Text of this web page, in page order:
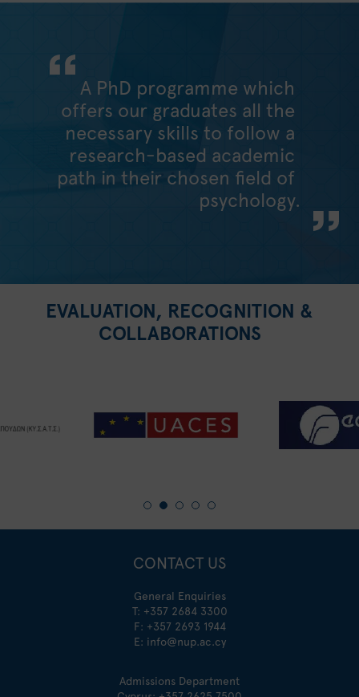
A PhD programme which
offers our graduates all the
necessary skills to follow a
research-based academic
path in their chosen field of
psychology.
EVALUATION, RECOGNITION &
COLLABORATIONS
CONTACT US
General Enquiries
T: +357 2684 3300
F: +357 2693 1944
E: info@nup.ac.cy
Admissions Department